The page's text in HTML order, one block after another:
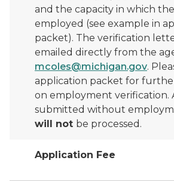
and the capacity in which
employed (see example in
packet). The verification
emailed directly from the
mcoles@michigan.gov.
application packet for
on employment verification.
submitted without
will not be processed.
Application Fee